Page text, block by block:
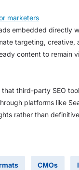
marketers
embedded directly
targeting, creative,
content to remain
third-party SEO
platforms like
rather than
CMOs